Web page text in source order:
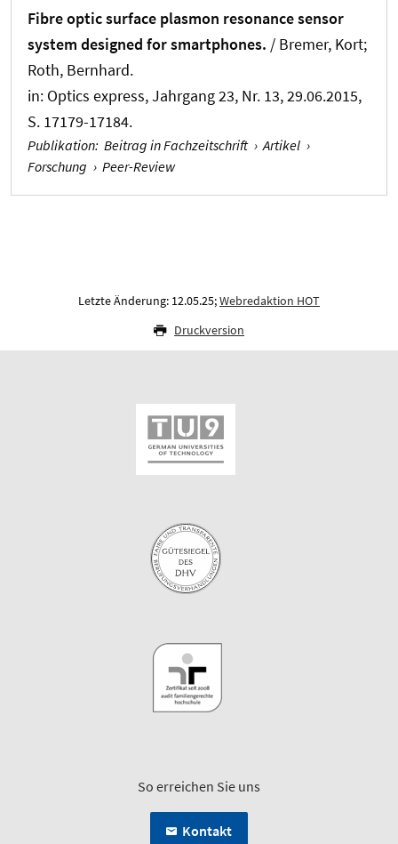
Fibre optic surface plasmon resonance sensor
system designed for smartphones. / Bremer, Kort;
Roth, Bernhard.
in: Optics express, Jahrgang 23, Nr. 13, 29.06.2015,
S. 17179-17184.
Publikation: Beitrag in Fachzeitschrift › Artikel ›
Forschung › Peer-Review
Letzte Änderung: 12.05.25;Webredaktion HOT
Druckversion
So erreichen Sie uns
Kontakt